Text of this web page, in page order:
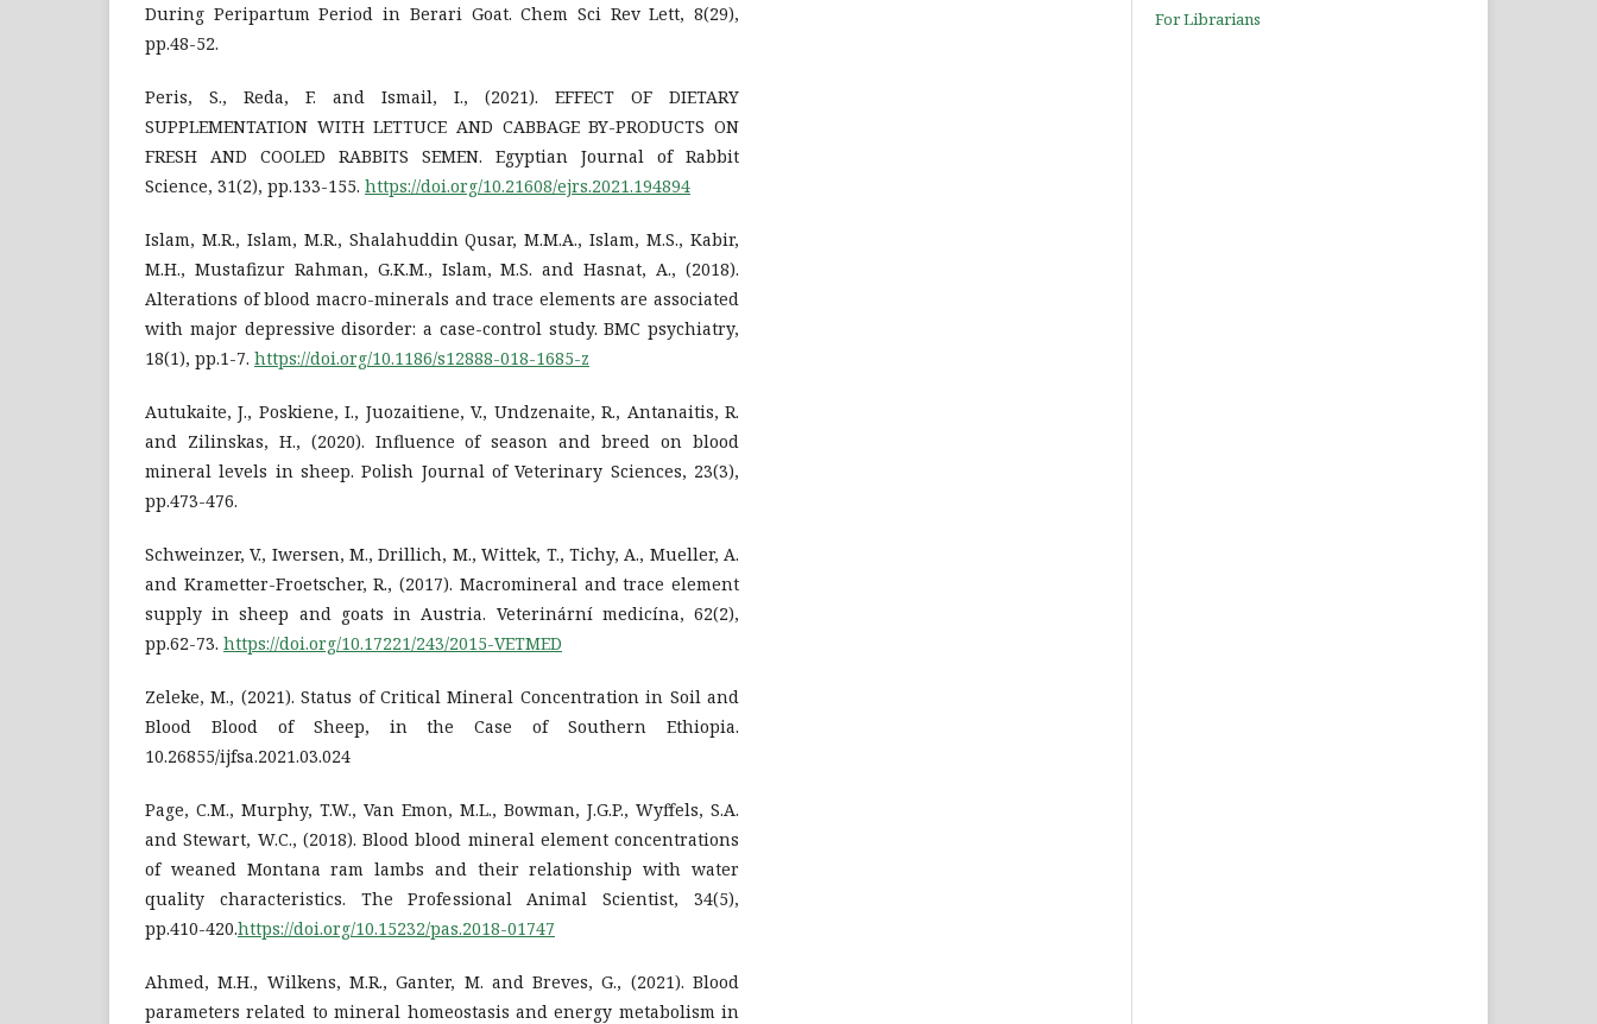
During Peripartum Period in Berari Goat. Chem Sci Rev Lett, 8(29),
pp.48-52.
Peris, S., Reda, F. and Ismail, I., (2021). EFFECT OF DIETARY
SUPPLEMENTATION WITH LETTUCE AND CABBAGE BY-PRODUCTS ON
FRESH AND COOLED RABBITS SEMEN. Egyptian Journal of Rabbit
Science, 31(2), pp.133-155. https://doi.org/10.21608/ejrs.2021.194894
Islam, M.R., Islam, M.R., Shalahuddin Qusar, M.M.A., Islam, M.S., Kabir,
M.H., Mustafizur Rahman, G.K.M., Islam, M.S. and Hasnat, A., (2018).
Alterations of blood macro-minerals and trace elements are associated
with major depressive disorder: a case-control study. BMC psychiatry,
18(1), pp.1-7. https://doi.org/10.1186/s12888-018-1685-z
Autukaite, J., Poskiene, I., Juozaitiene, V., Undzenaite, R., Antanaitis, R.
and Zilinskas, H., (2020). Influence of season and breed on blood
mineral levels in sheep. Polish Journal of Veterinary Sciences, 23(3),
pp.473-476.
Schweinzer, V., Iwersen, M., Drillich, M., Wittek, T., Tichy, A., Mueller, A.
and Krametter-Froetscher, R., (2017). Macromineral and trace element
supply in sheep and goats in Austria. Veterinární medicína, 62(2),
pp.62-73. https://doi.org/10.17221/243/2015-VETMED
Zeleke, M., (2021). Status of Critical Mineral Concentration in Soil and
Blood Blood of Sheep, in the Case of Southern Ethiopia.
10.26855/ijfsa.2021.03.024
Page, C.M., Murphy, T.W., Van Emon, M.L., Bowman, J.G.P., Wyffels, S.A.
and Stewart, W.C., (2018). Blood blood mineral element concentrations
of weaned Montana ram lambs and their relationship with water
quality characteristics. The Professional Animal Scientist, 34(5),
pp.410-420.https://doi.org/10.15232/pas.2018-01747
Ahmed, M.H., Wilkens, M.R., Ganter, M. and Breves, G., (2021). Blood
parameters related to mineral homeostasis and energy metabolism in
For Librarians